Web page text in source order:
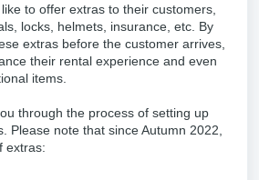
to offer extras to their customers,
locks, helmets, insurance, etc. By
extras before the customer arrives,
their rental experience and even
items.
through the process of setting up
Please note that since Autumn 2022,
extras: